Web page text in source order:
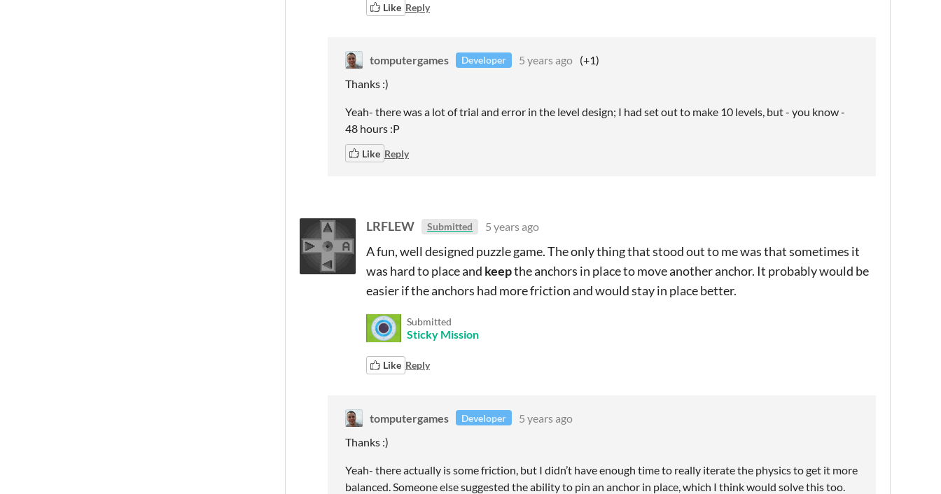
Like Reply
tomputergames Developer 5 years ago (+1)
Thanks :)
Yeah- there was a lot of trial and error in the level design; I had set out to make 10 levels, but - you know -
48 hours :P
Like Reply
LRFLEW Submitted 5 years ago
A fun, well designed puzzle game. The only thing that stood out to me was that sometimes it
was hard to place and keepthe anchors in place to move another anchor. It probably would be
easier if the anchors had more friction and would stay in place better.
Submitted
Sticky Mission
Like Reply
tomputergames Developer
5 years ago
Thanks :)
Yeah- there actually is some friction, but I didn’t have enough time to really iterate the physics to get it more
balanced. Someone else suggested the ability to pin an anchor in place, which I think would solve this too.